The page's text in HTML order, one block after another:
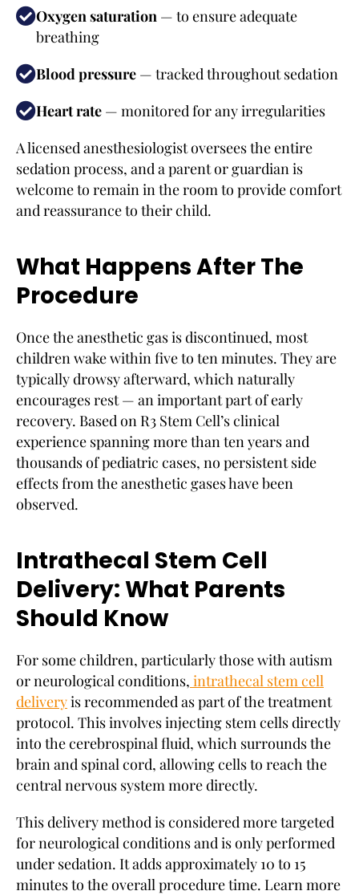
Oxygen saturation — to ensure adequate
breathing
Blood pressure — tracked throughout sedation
Heart rate — monitored for any irregularities
A licensed anesthesiologist oversees the entire
sedation process, and a parent or guardian is
welcome to remain in the room to provide comfort
and reassurance to their child.
What Happens After The
Procedure
Once the anesthetic gas is discontinued, most
children wake within five to ten minutes. They are
typically drowsy afterward, which naturally
encourages rest — an important part of early
recovery. Based on R3 Stem Cell’s clinical
experience spanning more than ten years and
thousands of pediatric cases, no persistent side
effects from the anesthetic gases have been
observed.
Intrathecal Stem Cell
Delivery: What Parents
Should Know
For some children, particularly those with autism
or neurological conditions, intrathecal stem cell
deliveryis recommended as part of the treatment
protocol. This involves injecting stem cells directly
into the cerebrospinal fluid, which surrounds the
brain and spinal cord, allowing cells to reach the
central nervous system more directly.
This delivery method is considered more targeted
for neurological conditions and is only performed
under sedation. It adds approximately 10 to 15
minutes to the overall procedure time. Learn more